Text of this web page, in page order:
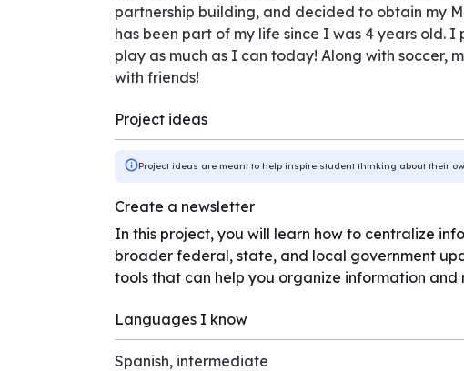
partnership building, and decided to obtain my
has been part of my life since I was 4 years old.
play as much as I can today! Along with soccer,
with friends!
Project ideas
Project ideas are meant to help inspire student thinking about their
Create a newsletter
In this project, you will learn how to centralize
broader federal, state, and local government
tools that can help you organize information
Languages I know
Spanish, intermediate